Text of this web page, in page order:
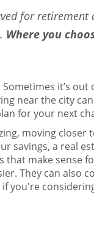
for retirement
Where you
it’s
near the city
for your next
moving
savings, a real
make sense
They can also
you're